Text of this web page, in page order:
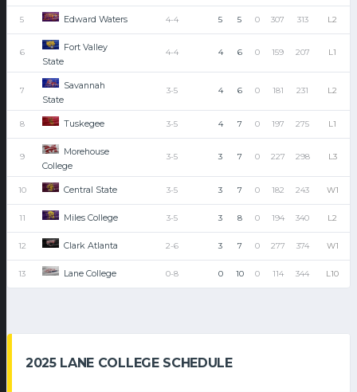
5 Edward Waters 4-4 5 5 0 307 313 L2
6
Fort Valley
State
4-4 4 6 0 159 207 L1
7
Savannah
State
3-5 4 6 0 181 231 L2
8 Tuskegee 3-5 4 7 0 197 275 L1
9
Morehouse
College
3-5 3 7 0 227 298 L3
10 Central State 3-5 3 7 0 182 243 W1
11 Miles College 3-5 3 8 0 194 340 L2
12 Clark Atlanta 2-6 3 7 0 277 374 W1
13 Lane College 0-8 0 10 0 114 344 L10
2025 LANE COLLEGE SCHEDULE